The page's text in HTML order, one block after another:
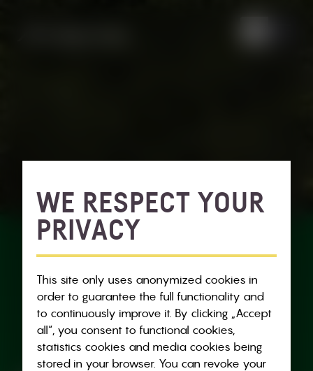
WE RESPECT YOUR
PRIVACY
This site only uses anonymized cookies in
order to guarantee the full functionality and
to continuously improve it. By clicking „Accept
all“, you consent to functional cookies,
statistics cookies and media cookies being
stored in your browser. You can revoke your